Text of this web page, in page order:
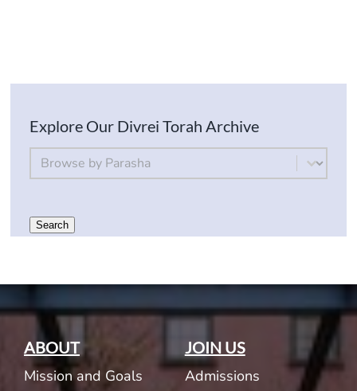
Explore Our Divrei Torah Archive
By Parsha
Select content
Search
ABOUT
Mission and Goals
JOIN US
Admissions